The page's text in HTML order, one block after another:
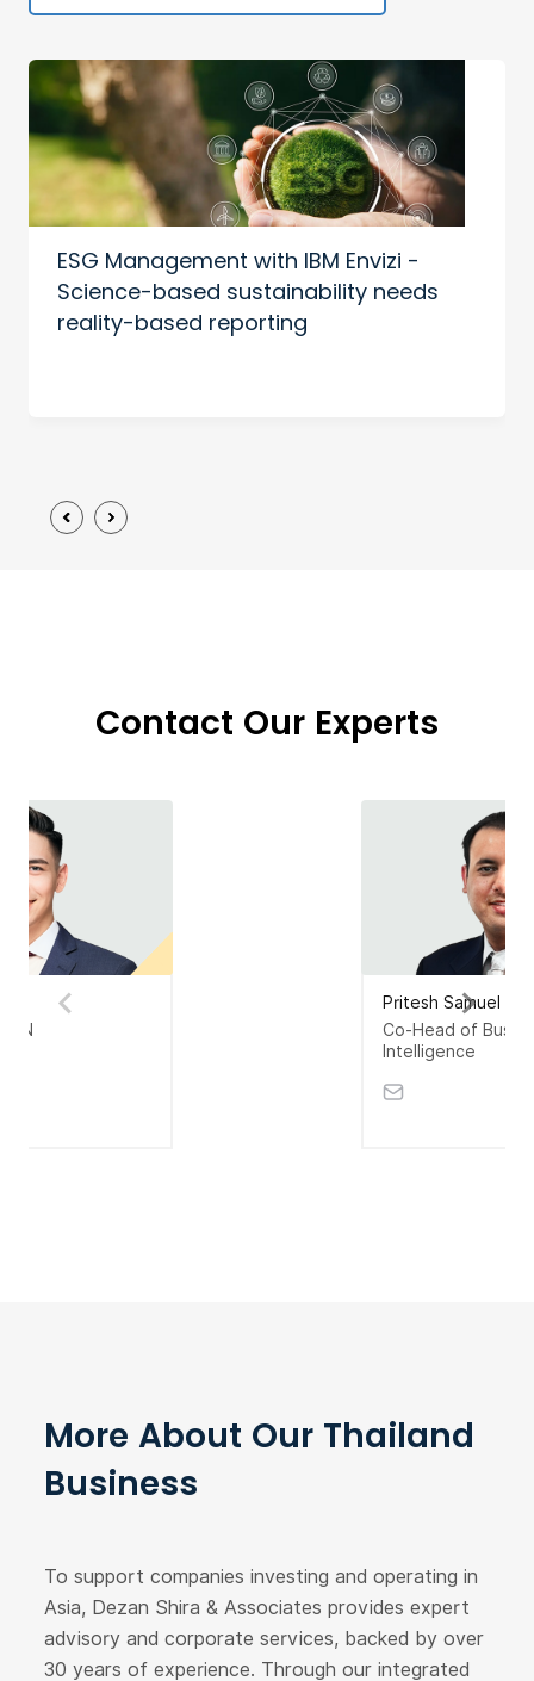
ESG Management with IBM Envizi -
Science-based sustainability needs
reality-based reporting
Contact Our Experts
Pritesh Samuel
Co-Head of
Intelligence
More About Our Thailand
Business
To support companies investing and operating in
Asia, Dezan Shira & Associates provides expert
advisory and corporate services, backed by over
30 years of experience. Through our integrated